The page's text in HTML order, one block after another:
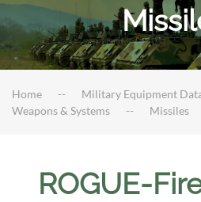
Home Military Equipment
Weapons & Systems
Missiles
ROGUE-